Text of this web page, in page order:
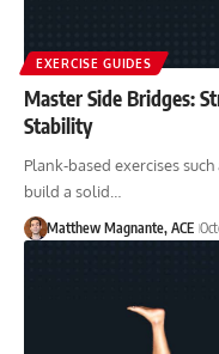
EXERCISE GUIDES
Master Side Bridges:
Stability
Plank-based exercises
build a solid…
Matthew Magnante, ACE